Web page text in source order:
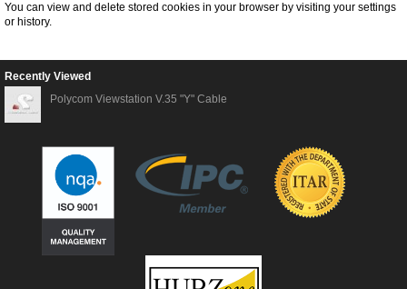
You can view and delete stored cookies in your browser by visiting your settings
or history.
Recently Viewed
Polycom Viewstation V.35 "Y" Cable